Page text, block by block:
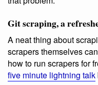
Git scraping, a
A neat thing about
scrapers themselves
how to run scrapers for
five minute lightning talk